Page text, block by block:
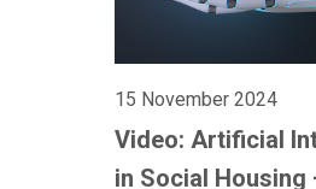
15 November 2024
Video: Artificial
in Social Housing